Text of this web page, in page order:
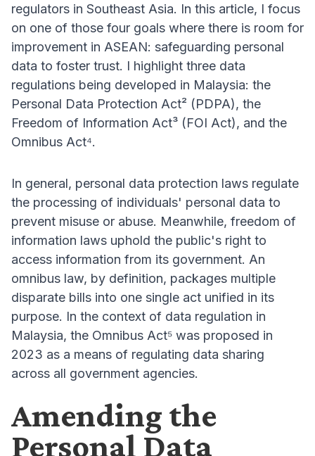
regulators in Southeast Asia. In this article, I focus
on one of those four goals where there is room for
improvement in ASEAN: safeguarding personal
data to foster trust. I highlight three data
regulations being developed in Malaysia: the
Personal Data Protection Act² (PDPA), the
Freedom of Information Act³ (FOI Act), and the
Omnibus Act⁴.
In general, personal data protection laws regulate
the processing of individuals' personal data to
prevent misuse or abuse. Meanwhile, freedom of
information laws uphold the public's right to
access information from its government. An
omnibus law, by definition, packages multiple
disparate bills into one single act unified in its
purpose. In the context of data regulation in
Malaysia, the Omnibus Act⁵ was proposed in
2023 as a means of regulating data sharing
across all government agencies.
Amending the
Personal Data